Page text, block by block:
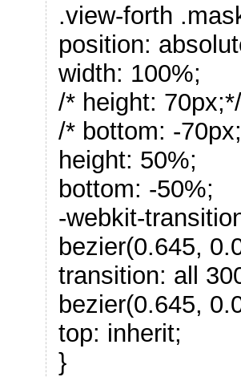
.view-forth
position:
width: 100%;
/* height: 70px;*/
/* bottom: -
height: 50%;
bottom: -50%;
-webkit-
bezier(0.645,
transition: all
bezier(0.645,
top: inherit;
}